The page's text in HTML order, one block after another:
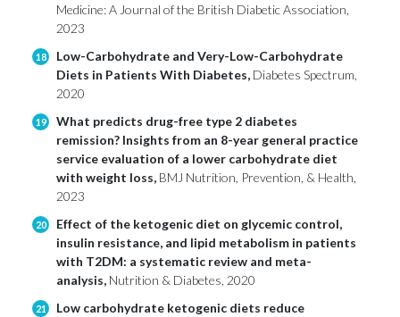
Medicine: A Journal of the British Diabetic Association,
2023
18
Low-Carbohydrate and Very-Low-Carbohydrate
Diets in Patients With Diabetes, Diabetes Spectrum,
2020
19
What predicts drug-free type 2 diabetes
remission? Insights from an 8-year general practice
service evaluation of a lower carbohydrate diet
with weight loss, BMJ Nutrition, Prevention, & Health,
2023
20
Effect of the ketogenic diet on glycemic control,
insulin resistance, and lipid metabolism in patients
with T2DM: a systematic review and meta-
analysis, Nutrition & Diabetes, 2020
21
Low carbohydrate ketogenic diets reduce